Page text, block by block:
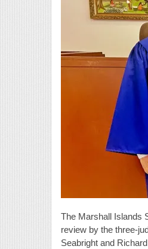
The Marshall Islands
review by the three-
Seabright and